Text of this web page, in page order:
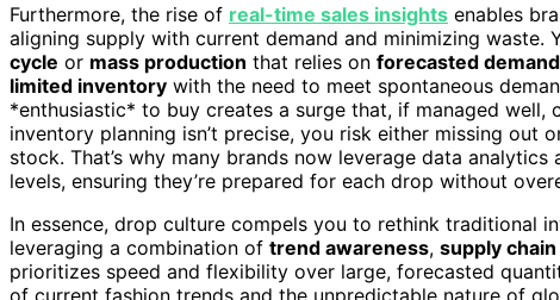
Furthermore, the rise of real-time sales insights enables
aligning supply with current demand and minimizing waste.
cycle or mass production that relies on forecasted demand
limited inventory with the need to meet spontaneous
*enthusiastic* to buy creates a surge that, if managed
inventory planning isn’t precise, you risk either missing out
stock. That’s why many brands now leverage data analytics
levels, ensuring they’re prepared for each drop without
In essence, drop culture compels you to rethink traditional
leveraging a combination of trend awareness, supply
prioritizes speed and flexibility over large, forecasted
of current fashion trends and the unpredictable nature of